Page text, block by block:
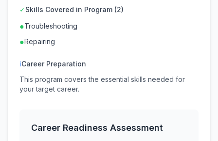
✓Skills Covered in Program (2)
●Troubleshooting
●Repairing
ℹCareer Preparation
This program covers the essential skills needed for
your target career.
Career Readiness Assessment